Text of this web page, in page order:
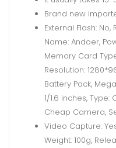
Brand new
External Flash:
Name: Andoer,
Memory Card
Resolution:
Battery Pack,
1/1.6 inches,
Cheap Camera,
Video Capture:
Weight: 100g,